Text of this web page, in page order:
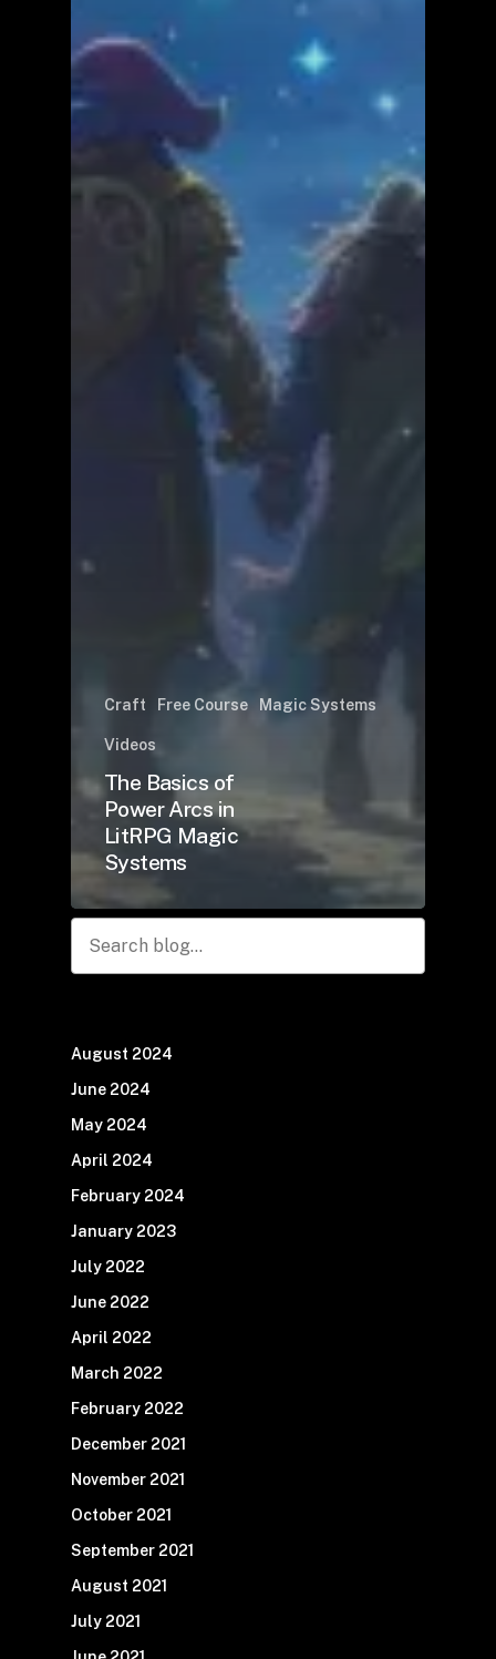
Craft Free Course Magic Systems
Videos
The Basics of
Power Arcs in
LitRPG Magic
Systems
August 2024
June 2024
May 2024
April 2024
February 2024
January 2023
July 2022
June 2022
April 2022
March 2022
February 2022
December 2021
November 2021
October 2021
September 2021
August 2021
July 2021